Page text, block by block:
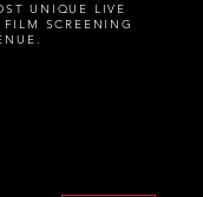
UNIQUE LIVE
SCREENING